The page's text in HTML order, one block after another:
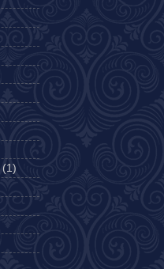
(1)